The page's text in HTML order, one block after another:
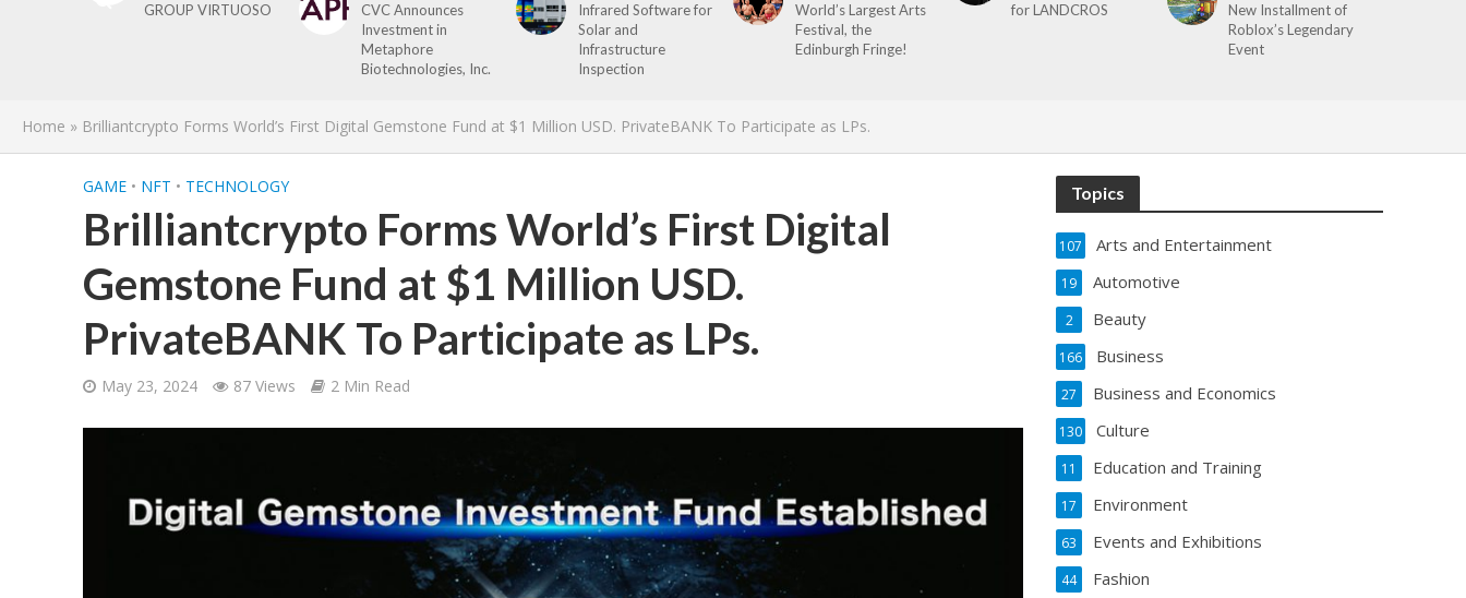
GROUP VIRTUOSO
CVC Announces
Investment in
Metaphore
Biotechnologies, Inc.
Infrared Software for
Solar and
Infrastructure
Inspection
World’s Largest Arts
Festival, the
Edinburgh Fringe!
for LANDCROS
New Installment of
Roblox’s Legendary
Event
Home » Brilliantcrypto Forms World’s First Digital Gemstone Fund at $1 Million USD. PrivateBANK To Participate as LPs.
GAME • NFT • TECHNOLOGY
Brilliantcrypto Forms World’s First Digital
Gemstone Fund at $1 Million USD.
PrivateBANK To Participate as LPs.
May 23, 2024 87 Views 2 Min Read
Topics
Arts and Entertainment
107
Automotive
19
Beauty
2
Business
166
Business and Economics
27
Culture
130
Education and Training
11
Environment
17
Events and Exhibitions
63
Fashion
44